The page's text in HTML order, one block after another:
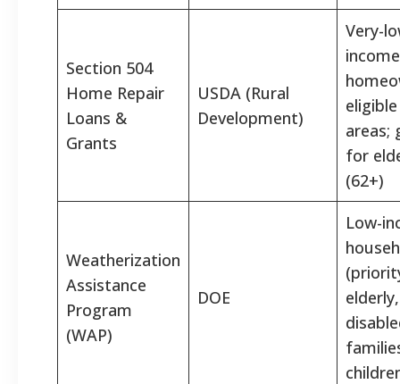
Section 504
Home Repair
Loans &
Grants
USDA (Rural
Development)
Very-
income
areas;
for
(62+)
Weatherization
Assistance
Program
(WAP)
DOE
Low-
elderly,